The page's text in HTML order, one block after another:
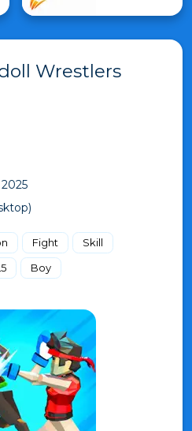
Wrestlers
Fight
Skill
Boy